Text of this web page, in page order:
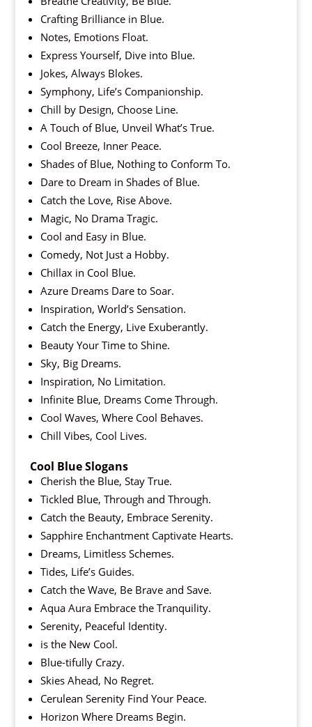
Crafting Brilliance in Blue.
Notes, Emotions Float.
Express Yourself, Dive into Blue.
Jokes, Always Blokes.
Symphony, Life’s Companionship.
Chill by Design, Choose Line.
A Touch of Blue, Unveil What’s True.
Cool Breeze, Inner Peace.
Shades of Blue, Nothing to Conform To.
Dare to Dream in Shades of Blue.
Catch the Love, Rise Above.
Magic, No Drama Tragic.
Cool and Easy in Blue.
Comedy, Not Just a Hobby.
Chillax in Cool Blue.
Azure Dreams Dare to Soar.
Inspiration, World’s Sensation.
Catch the Energy, Live Exuberantly.
Beauty Your Time to Shine.
Sky, Big Dreams.
Inspiration, No Limitation.
Infinite Blue, Dreams Come Through.
Cool Waves, Where Cool Behaves.
Chill Vibes, Cool Lives.
Cool Blue Slogans
Cherish the Blue, Stay True.
Tickled Blue, Through and Through.
Catch the Beauty, Embrace Serenity.
Sapphire Enchantment Captivate Hearts.
Dreams, Limitless Schemes.
Tides, Life’s Guides.
Catch the Wave, Be Brave and Save.
Aqua Aura Embrace the Tranquility.
Serenity, Peaceful Identity.
is the New Cool.
Blue-tifully Crazy.
Skies Ahead, No Regret.
Cerulean Serenity Find Your Peace.
Horizon Where Dreams Begin.